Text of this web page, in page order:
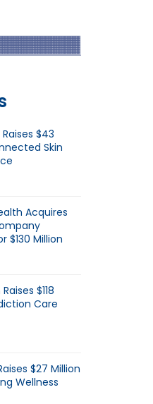
$43
Skin
Acquires
$130 Million
$118
Care
$27 Million
Wellness